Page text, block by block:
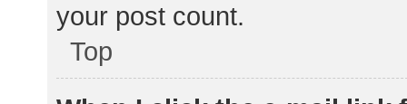
your post count.
Top